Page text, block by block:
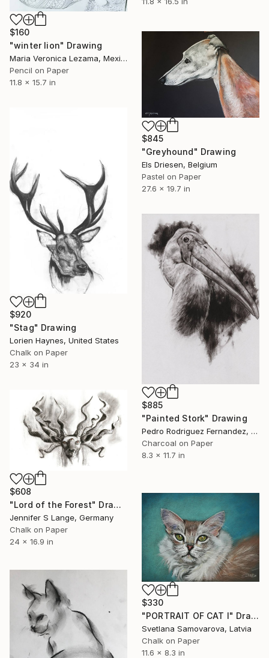
$160
"winter lion" Drawing
Maria Veronica Lezama, Mexico
Pencil on Paper
11.8 x 15.7 in
$845
"Greyhound" Drawing
Els Driesen, Belgium
Pastel on Paper
27.6 x 19.7 in
$920
"Stag" Drawing
Lorien Haynes, United States
Chalk on Paper
23 x 34 in
$885
"Painted Stork" Drawing
Pedro Rodriguez Fernandez, Spain
Charcoal on Paper
8.3 x 11.7 in
$608
"Lord of the Forest" Drawing
Jennifer S Lange, Germany
Chalk on Paper
24 x 16.9 in
$330
"PORTRAIT OF CAT I" Drawing
Svetlana Samovarova, Latvia
Chalk on Paper
11.6 x 8.3 in